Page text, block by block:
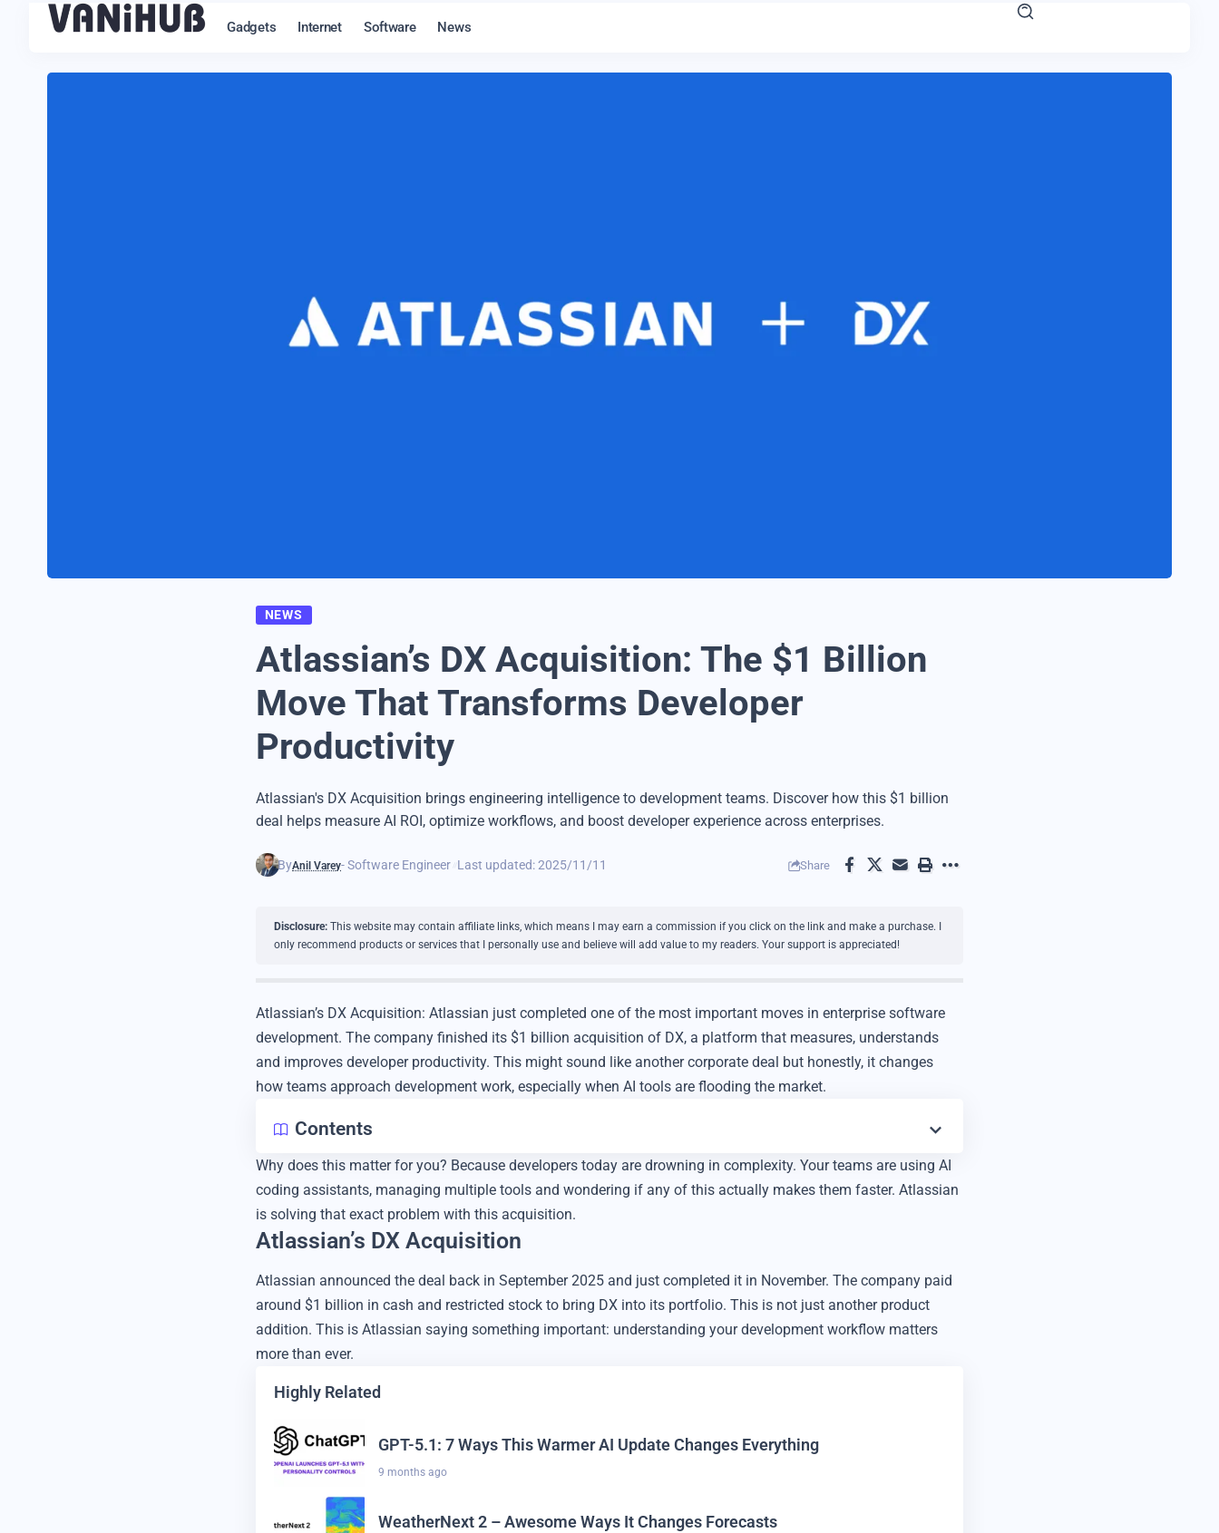
Gadgets Internet Software News
NEWS
Atlassian’s DX Acquisition: The $1 Billion
Move That Transforms Developer
Productivity
Atlassian's DX Acquisition brings engineering intelligence to development teams. Discover how this $1 billion
deal helps measure AI ROI, optimize workflows, and boost developer experience across enterprises.
ByAnil Varey- Software Engineer Last updated: 2025/11/11 Share
Disclosure: This website may contain affiliate links, which means I may earn a commission if you click on the link and make a purchase. I
only recommend products or services that I personally use and believe will add value to my readers. Your support is appreciated!
Atlassian’s DX Acquisition: Atlassian just completed one of the most important moves in enterprise software
development. The company finished its $1 billion acquisition of DX, a platform that measures, understands
and improves developer productivity. This might sound like another corporate deal but honestly, it changes
how teams approach development work, especially when AI tools are flooding the market.
Contents
Why does this matter for you? Because developers today are drowning in complexity. Your teams are using AI
coding assistants, managing multiple tools and wondering if any of this actually makes them faster. Atlassian
is solving that exact problem with this acquisition.
Atlassian’s DX Acquisition
Atlassian announced the deal back in September 2025 and just completed it in November. The company paid
around $1 billion in cash and restricted stock to bring DX into its portfolio. This is not just another product
addition. This is Atlassian saying something important: understanding your development workflow matters
more than ever.
Highly Related
GPT-5.1: 7 Ways This Warmer AI Update Changes Everything
9 months ago
WeatherNext 2 – Awesome Ways It Changes Forecasts